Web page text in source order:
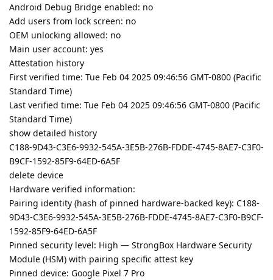
Android Debug Bridge enabled: no
Add users from lock screen: no
OEM unlocking allowed: no
Main user account: yes
Attestation history
First verified time: Tue Feb 04 2025 09:46:56 GMT-0800 (Pacific
Standard Time)
Last verified time: Tue Feb 04 2025 09:46:56 GMT-0800 (Pacific
Standard Time)
show detailed history
C188-9D43-C3E6-9932-545A-3E5B-276B-FDDE-4745-8AE7-C3F0-
B9CF-1592-85F9-64ED-6A5F
delete device
Hardware verified information:
Pairing identity (hash of pinned hardware-backed key): C188-
9D43-C3E6-9932-545A-3E5B-276B-FDDE-4745-8AE7-C3F0-B9CF-
1592-85F9-64ED-6A5F
Pinned security level: High — StrongBox Hardware Security
Module (HSM) with pairing specific attest key
Pinned device: Google Pixel 7 Pro